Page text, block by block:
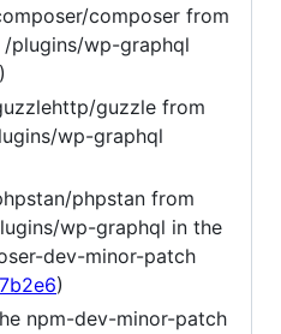
composer from
plugins/wp-graphql
)
guzzle from
wp-graphql
phpstan from
wp-graphql in the
dev-minor-patch
)
npm-dev-minor-patch